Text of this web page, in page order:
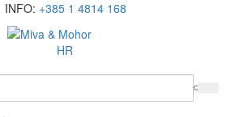
INFO: +385 1 4814 168
HR